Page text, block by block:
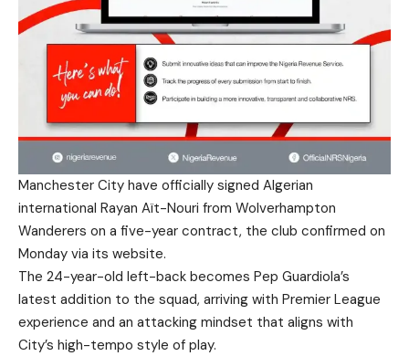
Manchester City have officially signed Algerian
international Rayan Aït-Nouri from Wolverhampton
Wanderers on a five-year contract, the club confirmed on
Monday via its website.
The 24-year-old left-back becomes Pep Guardiola’s
latest addition to the squad, arriving with Premier League
experience and an attacking mindset that aligns with
City’s high-tempo style of play.